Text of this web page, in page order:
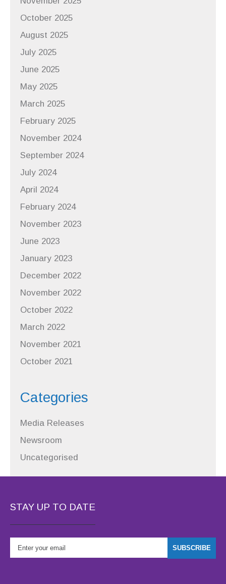
October 2025
August 2025
July 2025
June 2025
May 2025
March 2025
February 2025
November 2024
September 2024
July 2024
April 2024
February 2024
November 2023
June 2023
January 2023
December 2022
November 2022
October 2022
March 2022
November 2021
October 2021
Categories
Media Releases
Newsroom
Uncategorised
STAY UP TO DATE